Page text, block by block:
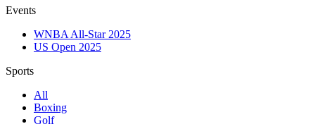
Events
WNBA All-Star 2025
US Open 2025
Sports
All
Boxing
Golf